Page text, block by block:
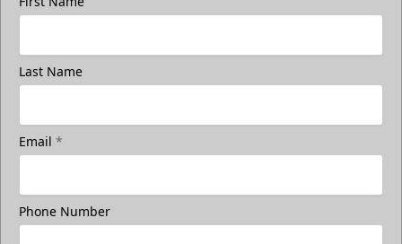
Last Name
Email *
Phone Number